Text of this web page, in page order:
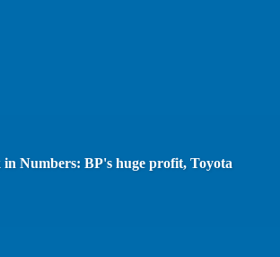
in Numbers: BP's huge profit, Toyota